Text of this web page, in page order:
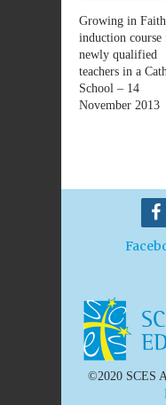
Growing in
induction course
newly qualified
teachers in a
School – 14
November 2013
©2020 SCES